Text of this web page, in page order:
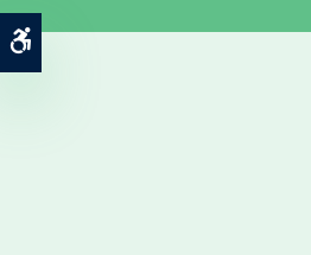
Accessible Version